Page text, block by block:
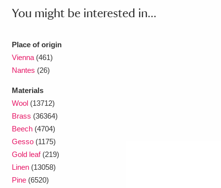
You might be interested in...
Place of origin
Vienna (461)
Nantes (26)
Materials
Wool (13712)
Brass (36364)
Beech (4704)
Gesso (1175)
Gold leaf(219)
Linen (13058)
Pine (6520)